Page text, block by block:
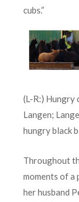
cubs.”
(L-R:) Hungry
Langen;
hungry black
Throughout
moments of a
her husband